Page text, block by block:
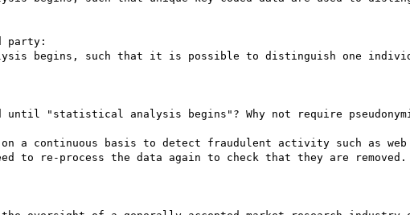
party:
begins, such that it is possible to distinguish one
until "statistical analysis begins"? Why not require
continuous basis to detect fraudulent activity such as web
to re-process the data again to check that they are